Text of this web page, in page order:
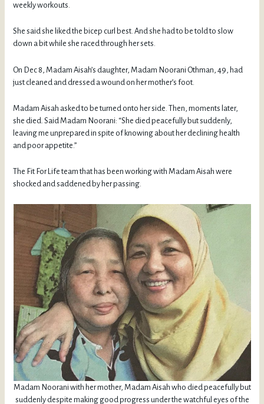
weekly workouts.
She said she liked the bicep curl best. And she had to be told to slow
down a bit while she raced through her sets.
On Dec 8, Madam Aisah’s daughter, Madam Noorani Othman, 49, had
just cleaned and dressed a wound on her mother’s foot.
Madam Aisah asked to be turned onto her side. Then, moments later,
she died. Said Madam Noorani: “She died peacefully but suddenly,
leaving me unprepared in spite of knowing about her declining health
and poor appetite.”
The Fit For Life team that has been working with Madam Aisah were
shocked and saddened by her passing.
Madam Noorani with her mother, Madam Aisah who died peacefully but
suddenly despite making good progress under the watchful eyes of the